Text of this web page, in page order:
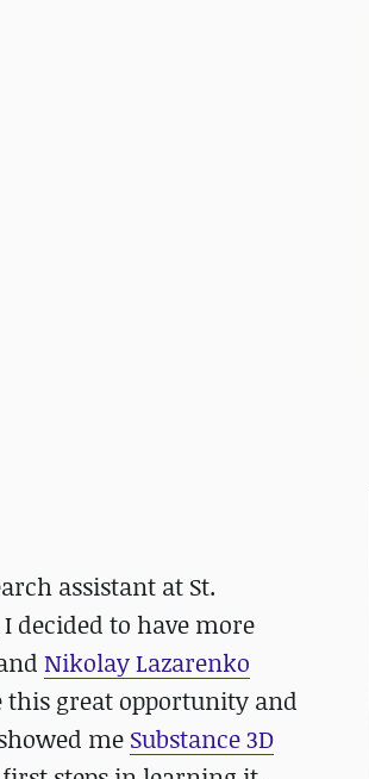
assistant at St.
decided to have more
Nikolay Lazarenko
this great opportunity and
me Substance 3D